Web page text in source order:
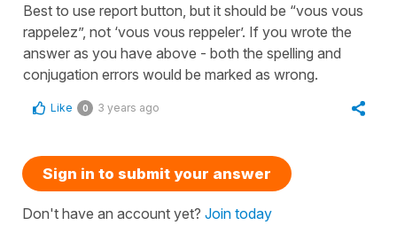
Best to use report button, but it should be “vous vous
rappelez”, not ‘vous vous reppeler’. If you wrote the
answer as you have above - both the spelling and
conjugation errors would be marked as wrong.
Like 0 3 years ago
Sign in to submit your answer
Don't have an account yet? Join today